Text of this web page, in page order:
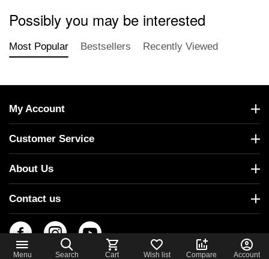
Possibly you may be interested
Most Popular Bestsellers Recently Viewed
My Account
Customer Service
About Us
Contact us
Menu Search Cart Wish list Compare Account